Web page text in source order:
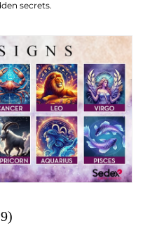
secrets.